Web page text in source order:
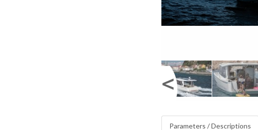
Parameters / Descriptions